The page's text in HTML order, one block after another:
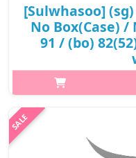
[Sulwhasoo]
No Box(Case)
91 / (bo)
p,img{max-width:
luxurious clarifying face
and Lonicera flower